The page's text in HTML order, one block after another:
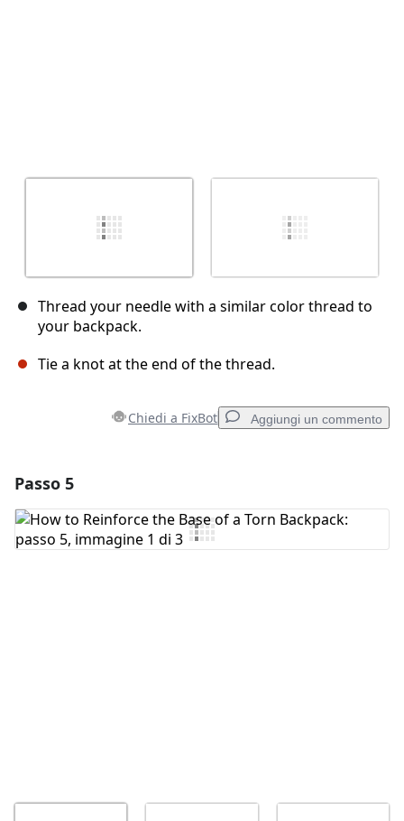
Thread your needle with a similar color thread to
your backpack.
Tie a knot at the end of the thread.
Chiedi a FixBot Aggiungi un commento
Aggiungi Commento
Passo 5